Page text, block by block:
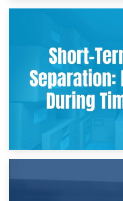
Storing Sentimental
and